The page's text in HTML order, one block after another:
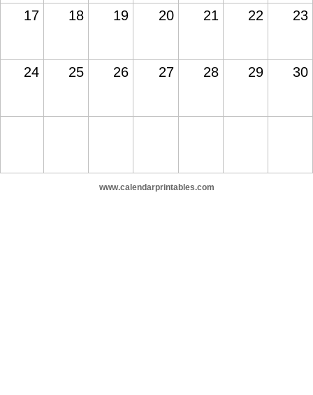
17 18 19 20 21 22 23
24 25 26 27 28 29 30
www.calendarprintables.com